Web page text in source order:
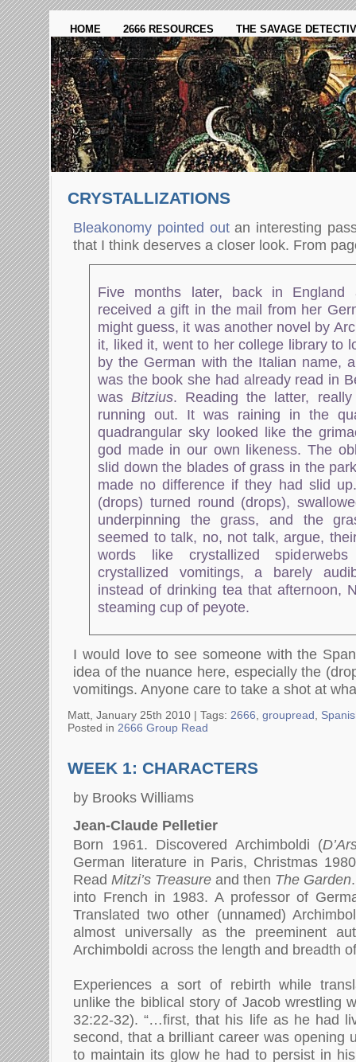
HOME 2666 RESOURCES THE SAVAGE
CRYSTALLIZATIONS
Bleakonomy pointed outan interesting
that I think deserves a closer look. From
Five months later, back in England
received a gift in the mail from her
might guess, it was another novel by
it, liked it, went to her college library to
by the German with the Italian name,
was the book she had already read in
wasBitzius. Reading the latter,
running out. It was raining in the
quadrangular sky looked like the
god made in our own likeness. The
slid down the blades of grass in the
made no difference if they had slid
(drops) turned round (drops),
underpinning the grass, and the
seemed to talk, no, not talk, argue,
words like crystallized
crystallized vomitings, a barely
instead of drinking tea that afternoon,
steaming cup of peyote.
I would love to see someone with the
idea of the nuance here, especially the
vomitings. Anyone care to take a shot at
Matt, January 25th 2010 | Tags: 2666 groupread
Posted in 2666 Group Read
WEEK 1: CHARACTERS
by Brooks Williams
Jean-Claude Pelletier
Born 1961. Discovered Archimboldi (
German literature in Paris, Christmas
Read Mitzi’s Treasure and then The Garden.
into French in 1983. A professor of
Translated two other (unnamed)
almost universally as the preeminent
Archimboldi across the length and breadth
Experiences a sort of rebirth while
unlike the biblical story of Jacob wrestling
32:22-32). “…first, that his life as he had
second, that a brilliant career was opening
to maintain its glow he had to persist in